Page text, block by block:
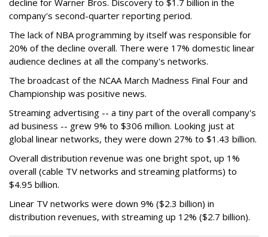
decline for Warner Bros. Discovery to $1.7 billion in the
company's second-quarter reporting period.
The lack of NBA programming by itself was responsible for
20% of the decline overall. There were 17% domestic linear
audience declines at all the company's networks.
The broadcast of the NCAA March Madness Final Four and
Championship was positive news.
Streaming advertising -- a tiny part of the overall company's
ad business -- grew 9% to $306 million. Looking just at
global linear networks, they were down 27% to $1.43 billion.
Overall distribution revenue was one bright spot, up 1%
overall (cable TV networks and streaming platforms) to
$4.95 billion.
Linear TV networks were down 9% ($2.3 billion) in
distribution revenues, with streaming up 12% ($2.7 billion).